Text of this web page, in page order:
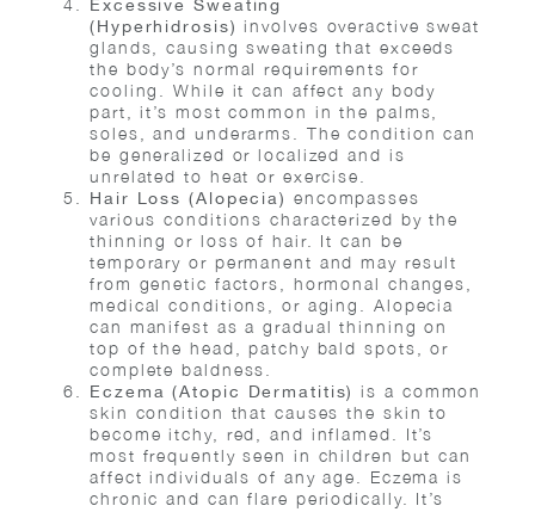
Excessive Sweating
(Hyperhidrosis) involves overactive sweat
glands, causing sweating that exceeds
the body’s normal requirements for
cooling. While it can affect any body
part, it’s most common in the palms,
soles, and underarms. The condition can
be generalized or localized and is
unrelated to heat or exercise.
Hair Loss (Alopecia) encompasses
various conditions characterized by the
thinning or loss of hair. It can be
temporary or permanent and may result
from genetic factors, hormonal changes,
medical conditions, or aging. Alopecia
can manifest as a gradual thinning on
top of the head, patchy bald spots, or
complete baldness.
Eczema (Atopic Dermatitis) is a common
skin condition that causes the skin to
become itchy, red, and inflamed. It’s
most frequently seen in children but can
affect individuals of any age. Eczema is
chronic and can flare periodically. It’s